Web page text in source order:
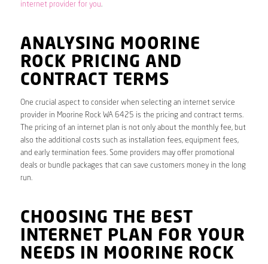
internet provider for you.
ANALYSING MOORINE
ROCK PRICING AND
CONTRACT TERMS
One crucial aspect to consider when selecting an internet service
provider in Moorine Rock WA 6425 is the pricing and contract terms.
The pricing of an internet plan is not only about the monthly fee, but
also the additional costs such as installation fees, equipment fees,
and early termination fees. Some providers may offer promotional
deals or bundle packages that can save customers money in the long
run.
CHOOSING THE BEST
INTERNET PLAN FOR YOUR
NEEDS IN MOORINE ROCK